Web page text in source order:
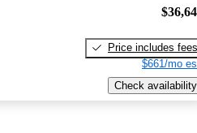
Price includes fees
$661/mo
Check availability